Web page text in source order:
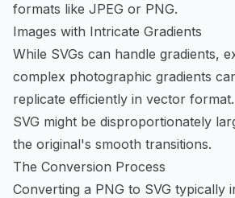
formats like JPEG or PNG.
Images with Intricate Gradients
While SVGs can handle gradients,
complex photographic gradients
replicate efficiently in vector
SVG might be disproportionately
the original's smooth transitions.
The Conversion Process
Converting a PNG to SVG typically